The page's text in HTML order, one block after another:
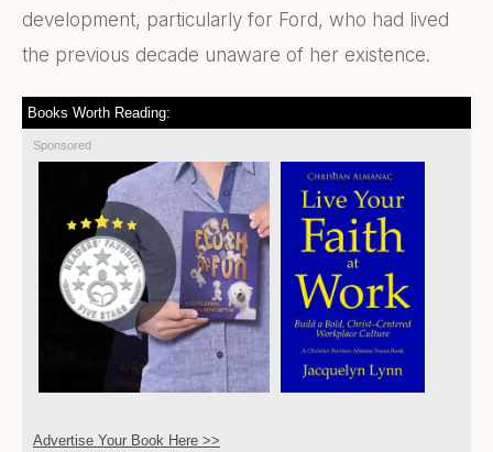
development, particularly for Ford, who had lived
the previous decade unaware of her existence.
Books Worth Reading:
Sponsored
Advertise Your Book Here >>